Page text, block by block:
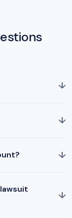
↓
↓
↓
↓